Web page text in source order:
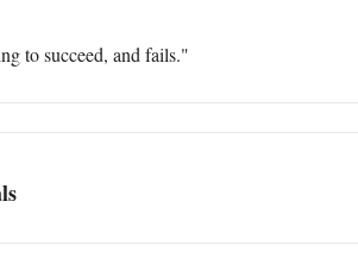
to succeed, and fails."